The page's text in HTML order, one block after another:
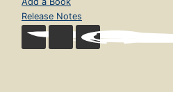
Release Notes